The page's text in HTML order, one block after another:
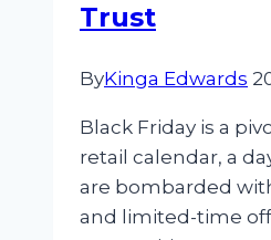
Trust
ByKinga Edwards
Black Friday is a
retail calendar, a
are bombarded
and limited-time